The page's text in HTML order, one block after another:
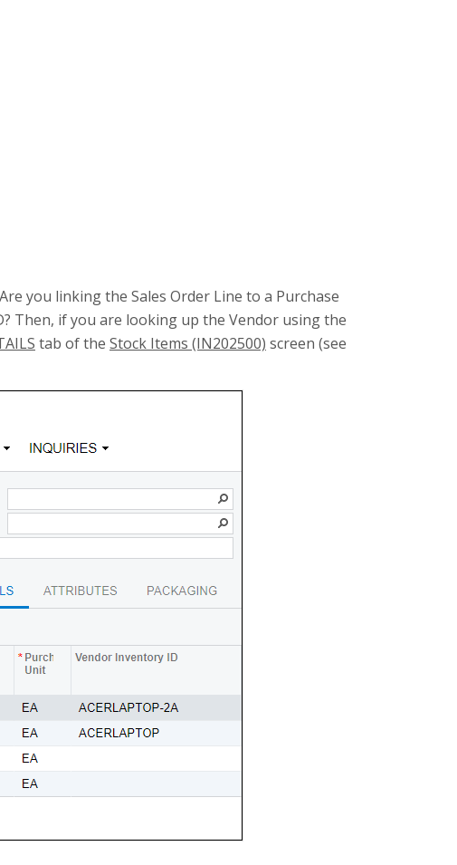
you linking the Sales Order Line to a Purchase
Then, if you are looking up the Vendor using the
tab of the Stock Items (IN202500) screen (see